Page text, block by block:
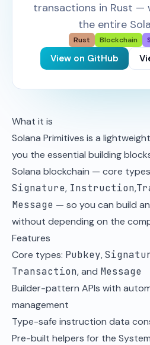
transactions in Rust —
the entire
Rust Blockchain
View on GitHub
What it is
Solana Primitives is a
you the essential building
Solana blockchain — core
Signature, Instruction,
Message — so you can build
without depending on the
Features
Core types: Pubkey,
Transaction, and Message
Builder-pattern APIs with
management
Type-safe instruction data
Pre-built helpers for the